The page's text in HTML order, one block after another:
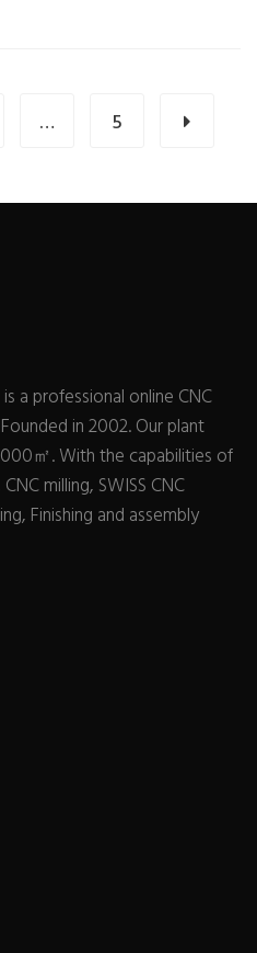
… 5
a professional online CNC
in 2002. Our plant
㎡. With the capabilities of
milling, SWISS CNC
Finishing and assembly